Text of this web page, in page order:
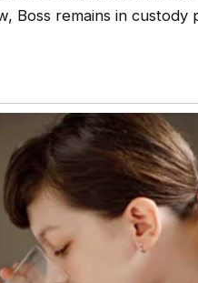
Boss remains in